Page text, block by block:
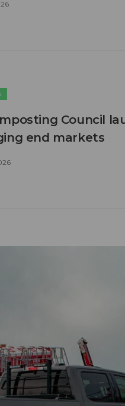
Council
end markets